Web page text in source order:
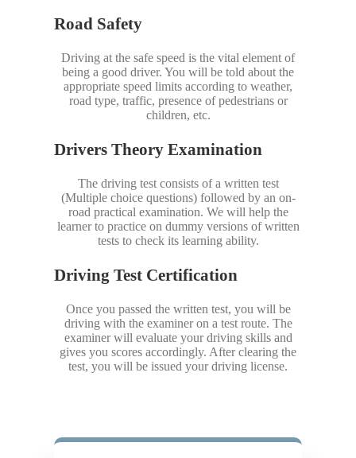
Road Safety
Driving at the safe speed is the vital element of
being a good driver. You will be told about the
appropriate speed limits according to weather,
road type, traffic, presence of pedestrians or
children, etc.
Drivers Theory Examination
The driving test consists of a written test
(Multiple choice questions) followed by an on-
road practical examination. We will help the
learner to practice on dummy versions of written
tests to check its learning ability.
Driving Test Certification
Once you passed the written test, you will be
driving with the examiner on a test route. The
examiner will evaluate your driving skills and
gives you scores accordingly. After clearing the
test, you will be issued your driving license.